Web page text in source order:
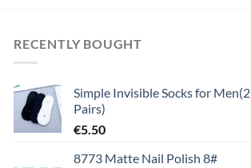
RECENTLY BOUGHT
Simple Invisible Socks for Men(2
Pairs)
€5.50
8773 Matte Nail Polish 8#